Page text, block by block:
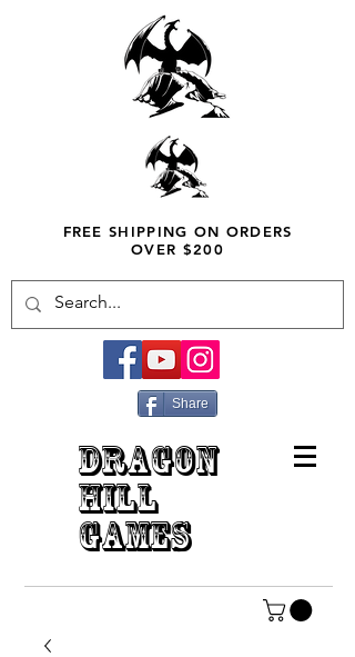
FREE SHIPPING ON ORDERS
OVER $200
Share
DRAGON
HILL
GAMES